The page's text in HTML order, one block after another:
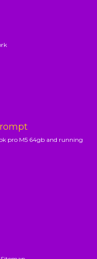
pro M5 64gb and running